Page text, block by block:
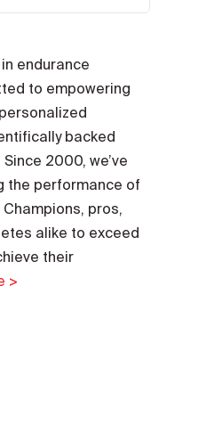
endurance
to empowering
backed
2000, we’ve
the performance of
pros,
alike to exceed
their
>